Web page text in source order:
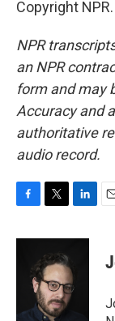
Copyright NPR.
NPR
an NPR
form and may
Accuracy and
authoritative
audio record.
c
k
i
t
t
e
r
n
e
d